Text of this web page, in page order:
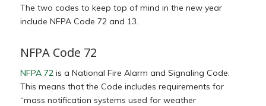
The two codes to keep top of mind in the new year
include NFPA Code 72 and 13.
NFPA Code 72
NFPA 72is a National Fire Alarm and Signaling Code.
This means that the Code includes requirements for
“mass notification systems used for weather